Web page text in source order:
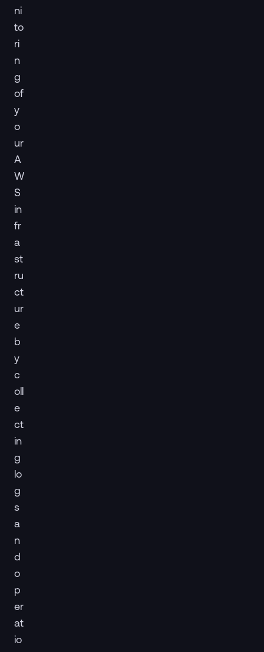
ni
to
ri
n
g
of
y
o
ur
A
W
S
in
fr
a
st
ru
ct
ur
e
b
y
c
oll
e
ct
in
g
lo
g
s
a
n
d
o
p
er
at
io